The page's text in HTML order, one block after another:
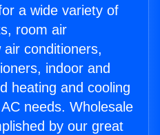
a wide variety of
room air
conditioners,
indoor and
heating and cooling
needs. Wholesale
by our great